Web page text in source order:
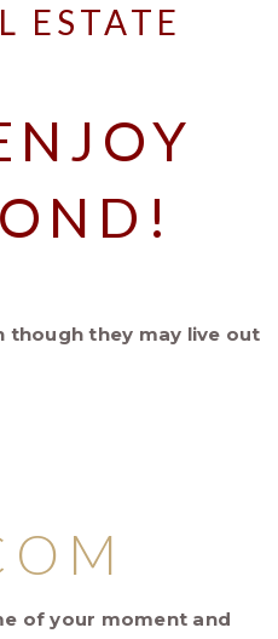
ESTATE
they may live out
of your moment and